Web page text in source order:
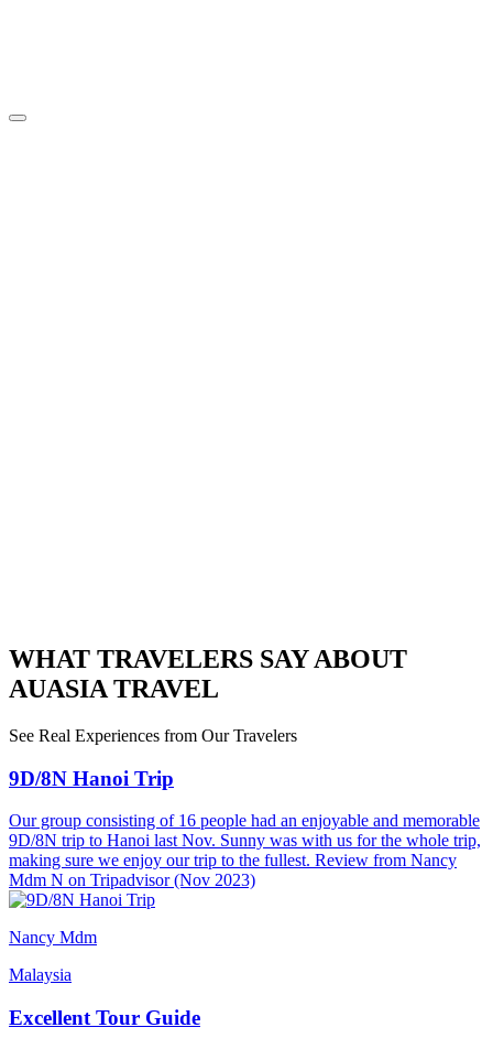
WHAT TRAVELERS SAY ABOUT
AUASIA TRAVEL
See Real Experiences from Our Travelers
9D/8N Hanoi Trip
Our group consisting of 16 people had an enjoyable and memorable
9D/8N trip to Hanoi last Nov. Sunny was with us for the whole trip,
making sure we enjoy our trip to the fullest. Review from Nancy
Mdm N on Tripadvisor (Nov 2023)
Nancy Mdm
Malaysia
Excellent Tour Guide